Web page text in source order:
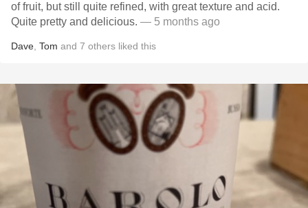
of fruit, but still quite refined, with great texture and acid.
Quite pretty and delicious. — 5 months ago
Dave Tom and 7 others liked this